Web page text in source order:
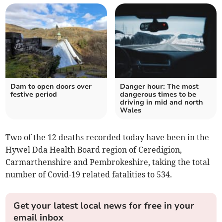
Dam to open doors over
festive period
Danger hour: The most
dangerous times to be
driving in mid and north
Wales
Two of the 12 deaths recorded today have been in the
Hywel Dda Health Board region of Ceredigion,
Carmarthenshire and Pembrokeshire, taking the total
number of Covid-19 related fatalities to 534.
Get your latest local news for free in your
email inbox